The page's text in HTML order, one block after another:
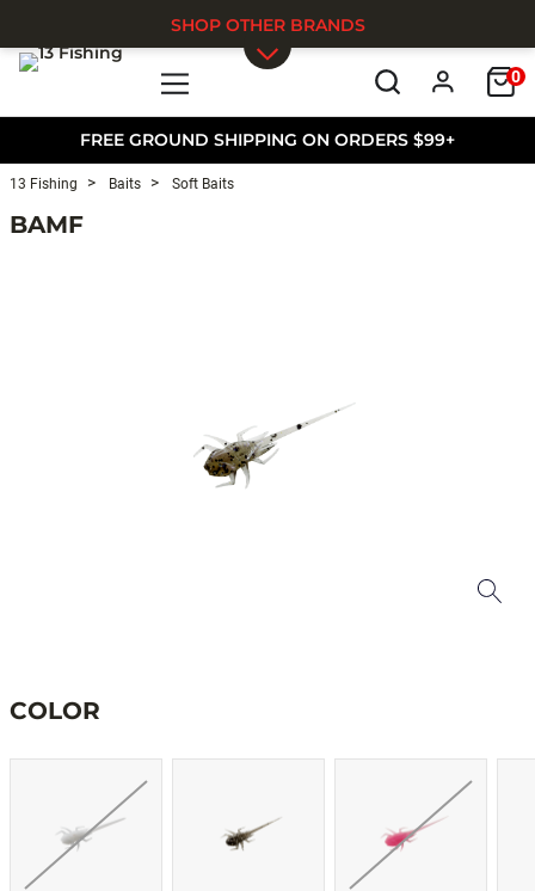
FREE GROUND SHIPPING ON ORDERS $99+
0
SHOP OTHER BRANDS
13 Fishing Baits Soft Baits
BAMF
COLOR